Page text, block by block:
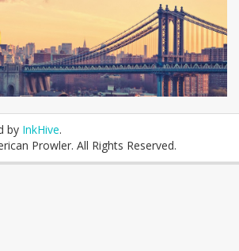
by InkHive.
Prowler. All Rights Reserved.